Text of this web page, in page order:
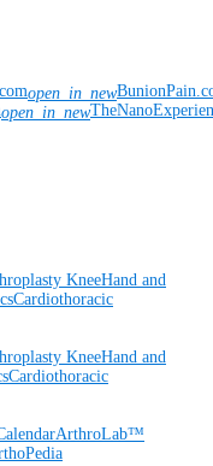
open_in_new
open_in_new
KneeHand and
Cardiothoracic
KneeHand and
Cardiothoracic
ArthroLab™